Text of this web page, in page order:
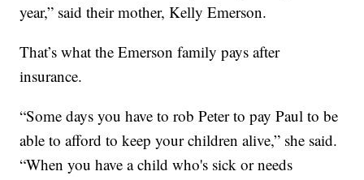
year,” said their mother, Kelly Emerson.
That’s what the Emerson family pays after
insurance.
“Some days you have to rob Peter to pay Paul to be
able to afford to keep your children alive,” she said.
“When you have a child who's sick or needs